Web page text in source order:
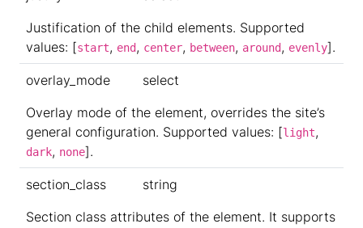
Justification of the child elements. Supported
values: [start, end, center, between, around, evenly].
overlay_mode
select
Overlay mode of the element, overrides the site’s
general configuration. Supported values: [light,
dark, none].
section_class
string
Section class attributes of the element. It supports